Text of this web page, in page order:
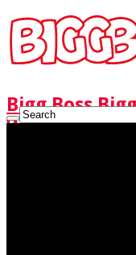
Bigg Boss
Watch Full